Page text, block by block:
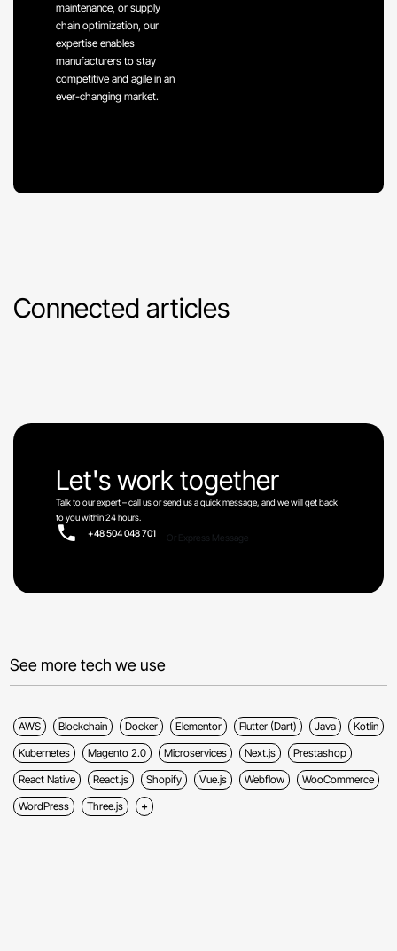
maintenance, or supply
chain optimization, our
expertise enables
manufacturers to stay
competitive and agile in an
ever-changing market.
Connected articles
Let's work together
Talk to our expert – call us or send us a quick message, and we will get back
to you within 24 hours.
+48 504 048 701 Or Express Message
See more tech we use
AWS Blockchain Docker Elementor Flutter (Dart) Java
Kotlin
Kubernetes
Magento 2.0 Microservices Next.js
Prestashop
React Native
React.js Shopify Vue.js Webflow
WooCommerce
WordPress
Three.js